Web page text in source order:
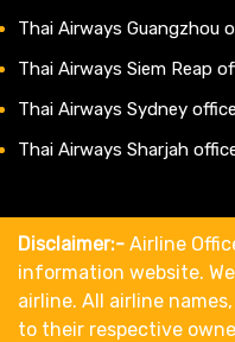
Thai Airways Guangzhou
Thai Airways Siem Reap
Thai Airways Sydney
Thai Airways Sharjah
Disclaimer:- Airline
information website.
airline. All airline
to their respective